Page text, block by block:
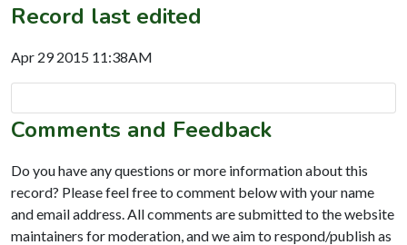
Record last edited
Apr 29 2015 11:38AM
Comments and Feedback
Do you have any questions or more information about this
record? Please feel free to comment below with your name
and email address. All comments are submitted to the website
maintainers for moderation, and we aim to respond/publish as